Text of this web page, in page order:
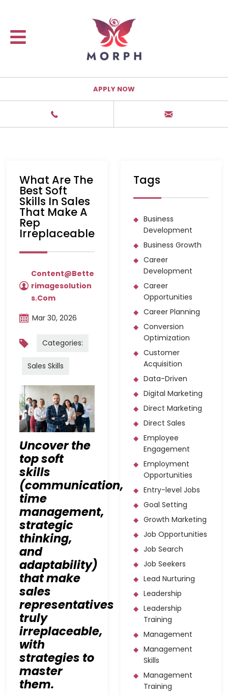
APPLY NOW
What Are The
Best Soft
Skills In Sales
That Make A
Rep
Irreplaceable
Content@bette
Rimagesolution
S.com
Mar 30, 2026
Categories:
Sales Skills
Uncover the
top soft
skills
(communication,
time
management,
strategic
thinking,
and
adaptability)
that make
sales
representatives
truly
irreplaceable,
with
strategies to
master
them.
Tags
Business
Development
Business Growth
Career
Development
Career
Opportunities
Career Planning
Conversion
Optimization
Customer
Acquisition
Data-Driven
Digital Marketing
Direct Marketing
Direct Sales
Employee
Engagement
Employment
Opportunities
Entry-level Jobs
Goal Setting
Growth Marketing
Job Opportunities
Job Search
Job Seekers
Lead Nurturing
Leadership
Leadership
Training
Management
Management
Skills
Management
Training